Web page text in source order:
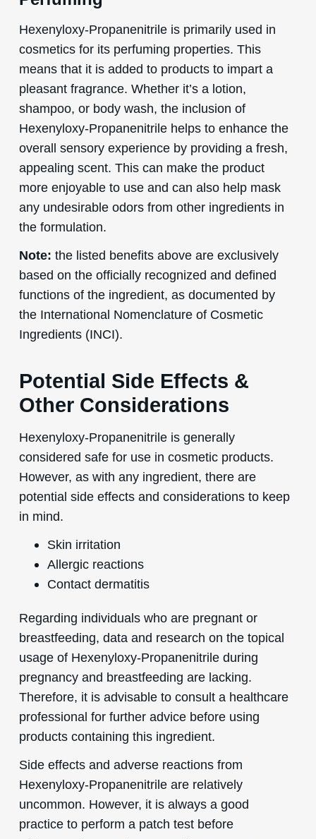
Hexenyloxy-Propanenitrile is primarily used in
cosmetics for its perfuming properties. This
means that it is added to products to impart a
pleasant fragrance. Whether it’s a lotion,
shampoo, or body wash, the inclusion of
Hexenyloxy-Propanenitrile helps to enhance the
overall sensory experience by providing a fresh,
appealing scent. This can make the product
more enjoyable to use and can also help mask
any undesirable odors from other ingredients in
the formulation.
Note: the listed benefits above are exclusively
based on the officially recognized and defined
functions of the ingredient, as documented by
the International Nomenclature of Cosmetic
Ingredients (INCI).
Potential Side Effects &
Other Considerations
Hexenyloxy-Propanenitrile is generally
considered safe for use in cosmetic products.
However, as with any ingredient, there are
potential side effects and considerations to keep
in mind.
Skin irritation
Allergic reactions
Contact dermatitis
Regarding individuals who are pregnant or
breastfeeding, data and research on the topical
usage of Hexenyloxy-Propanenitrile during
pregnancy and breastfeeding are lacking.
Therefore, it is advisable to consult a healthcare
professional for further advice before using
products containing this ingredient.
Side effects and adverse reactions from
Hexenyloxy-Propanenitrile are relatively
uncommon. However, it is always a good
practice to perform a patch test before